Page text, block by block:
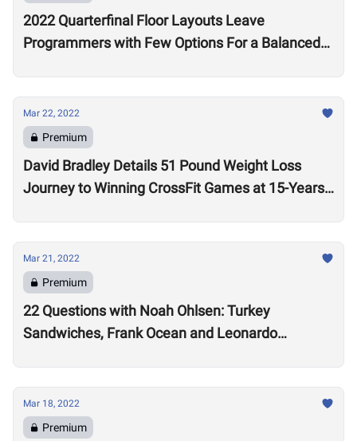
2022 Quarterfinal Floor Layouts Leave
Programmers with Few Options For a Balanced
Mar 22, 2022
Premium
David Bradley Details 51 Pound Weight Loss
Journey to Winning CrossFit Games at 15-Years-
Mar 21, 2022
Premium
22 Questions with Noah Ohlsen: Turkey
Sandwiches, Frank Ocean and Leonardo
Mar 18, 2022
Premium